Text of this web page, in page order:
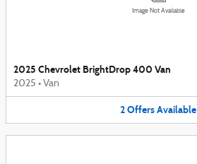
Image Not Available
2025 Chevrolet BrightDrop 400 Van
2025 • Van
2OffersAvailable